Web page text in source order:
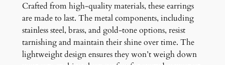
Crafted from high-quality materials, these earrings
are made to last. The metal components, including
stainless steel, brass, and gold-tone options, resist
tarnishing and maintain their shine over time. The
lightweight design ensures they won’t weigh down